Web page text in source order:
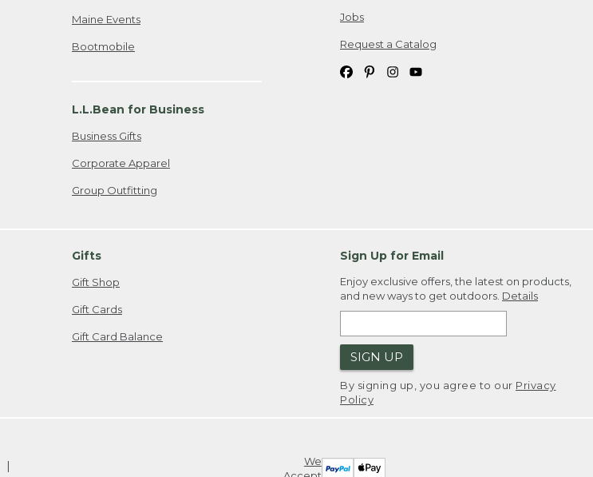
Maine Events
Bootmobile
L.L.Bean for Business
Business Gifts
Corporate Apparel
Group Outfitting
Jobs
Request a Catalog
Gifts
Gift Shop
Gift Cards
Gift Card Balance
Sign Up for Email
Enjoy exclusive offers, the latest on products,
and new ways to get outdoors. Details
SIGN UP
By signing up, you agree to our Privacy
Policy
We